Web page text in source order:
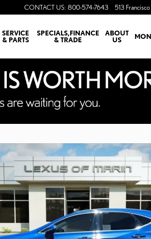
CONTACT US: 800-574-7643 513
SERVICE
& PARTS
SPECIALS,FINANCE
& TRADE
ABOUT
US